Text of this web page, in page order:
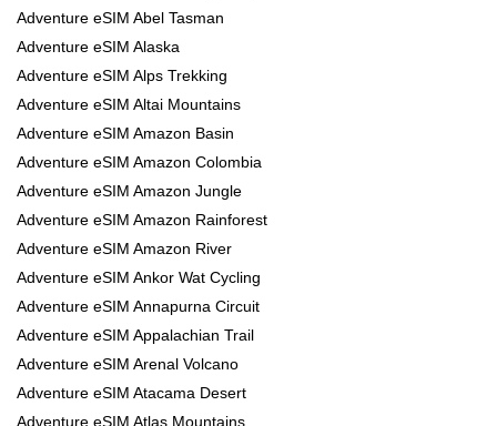
Adventure eSIM Abel Tasman
Adventure eSIM Alaska
Adventure eSIM Alps Trekking
Adventure eSIM Altai Mountains
Adventure eSIM Amazon Basin
Adventure eSIM Amazon Colombia
Adventure eSIM Amazon Jungle
Adventure eSIM Amazon Rainforest
Adventure eSIM Amazon River
Adventure eSIM Ankor Wat Cycling
Adventure eSIM Annapurna Circuit
Adventure eSIM Appalachian Trail
Adventure eSIM Arenal Volcano
Adventure eSIM Atacama Desert
Adventure eSIM Atlas Mountains